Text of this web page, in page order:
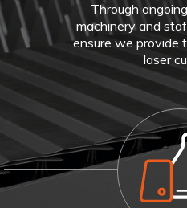
Through
machinery and
ensure we provide
laser